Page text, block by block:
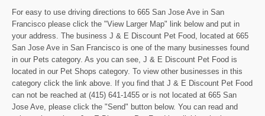
For easy to use driving directions to 665 San Jose Ave in San
Francisco please click the "View Larger Map" link below and put in
your address. The business J & E Discount Pet Food, located at 665
San Jose Ave in San Francisco is one of the many businesses found
in our Pets category. As you can see, J & E Discount Pet Food is
located in our Pet Shops category. To view other businesses in this
category click the link above. If you find that J & E Discount Pet Food
can not be reached at (415) 641-1455 or is not located at 665 San
Jose Ave, please click the "Send" button below. You can read and